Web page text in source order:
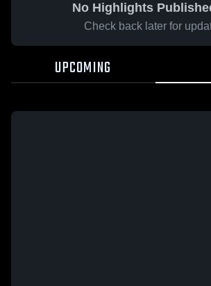
No Highlights
Check back later for
UPCOMING